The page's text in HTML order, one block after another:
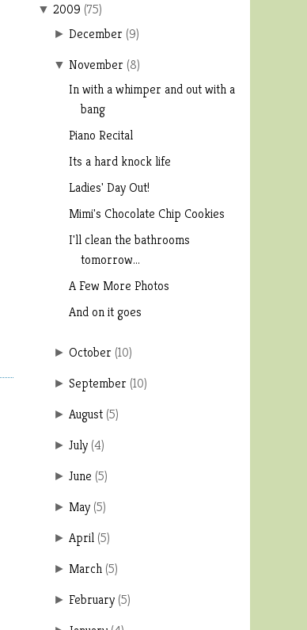
▼ 2009 (75)
► December (9)
▼ November (8)
In with a whimper and out with a
bang
Piano Recital
Its a hard knock life
Ladies' Day Out!
Mimi's Chocolate Chip Cookies
I'll clean the bathrooms
tomorrow...
A Few More Photos
And on it goes
► October (10)
► September (10)
► August (5)
► July (4)
► June (5)
► May (5)
► April (5)
► March (5)
► February (5)